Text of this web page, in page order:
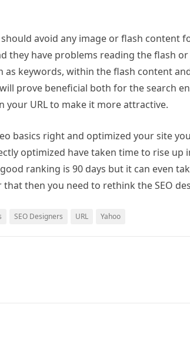
should avoid any image or flash content
they have problems reading the flash
keywords, within the flash content
prove beneficial both for the search
your URL to make it more attractive.
basics right and optimized your site
optimized have taken time to rise up
ranking is 90 days but it can even
then you need to rethink the SEO
SEO Designers URL Yahoo